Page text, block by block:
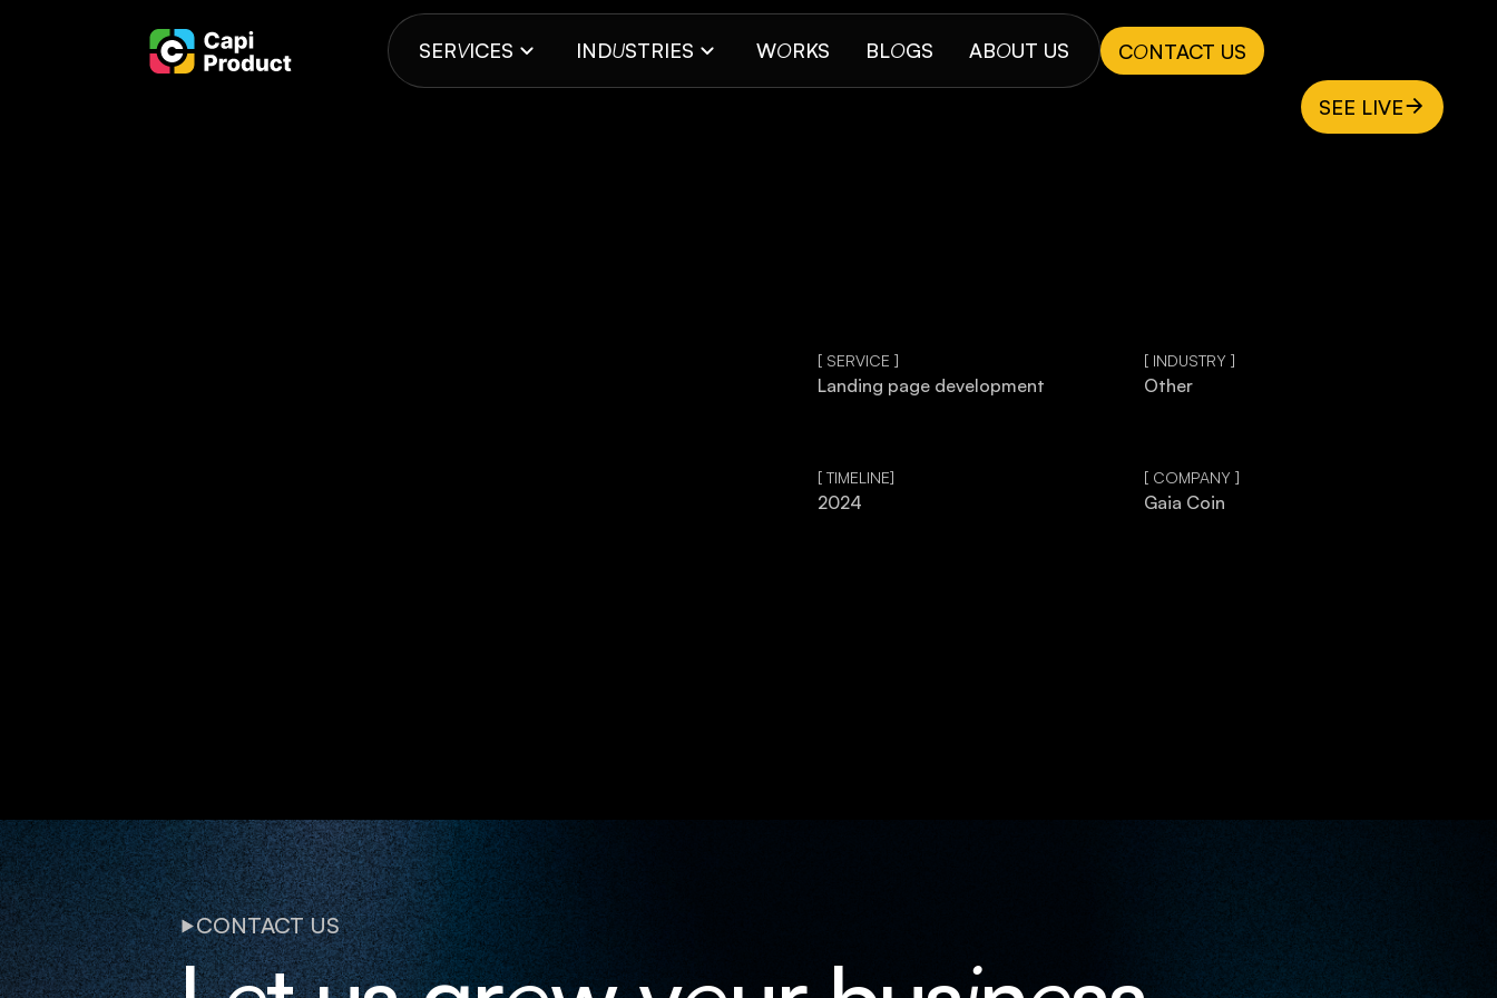
SERVICES INDUSTRIES WORKS BLOGS ABOUT US CONTACT US
SEE LIVE
[ SERVICE ]
Landing page development
[ INDUSTRY ]
Other
[ TIMELINE]
2024
[ COMPANY ]
Gaia Coin
CONTACT US